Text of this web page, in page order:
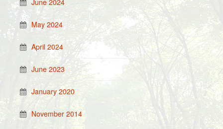
June 2024
May 2024
April 2024
June 2023
January 2020
November 2014